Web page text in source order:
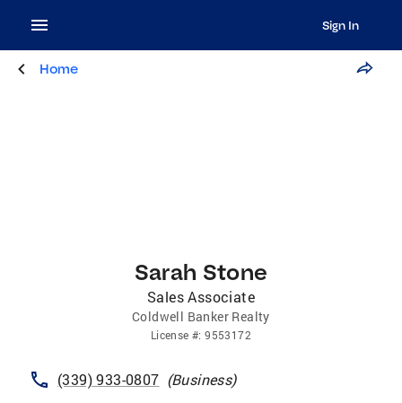
Sign In
Home
Sarah Stone
Sales Associate
Coldwell Banker Realty
License #:9553172
(339) 933-0807 (Business)